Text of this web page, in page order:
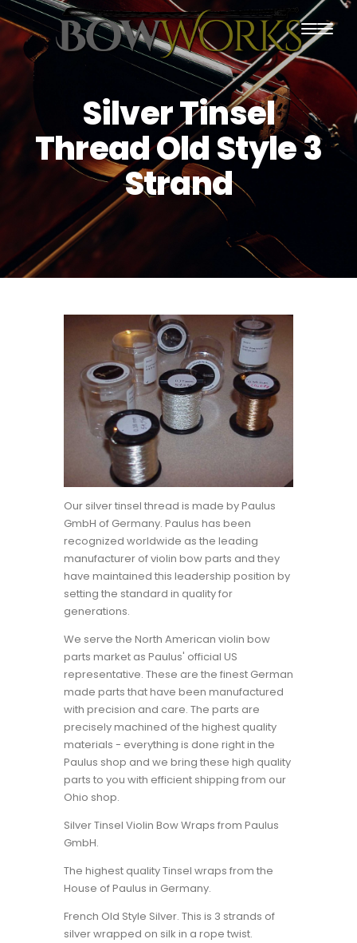
PRODUCTS
HOME
ABOUT US
PURCHASING
CONTACT US
SHIPPING
Silver Tinsel
Thread Old Style 3
Strand
Our silver tinsel thread is made by Paulus
GmbH of Germany. Paulus has been
recognized worldwide as the leading
manufacturer of violin bow parts and they
have maintained this leadership position by
setting the standard in quality for
generations.
We serve the North American violin bow
parts market as Paulus' official US
representative. These are the finest German
made parts that have been manufactured
with precision and care. The parts are
precisely machined of the highest quality
materials - everything is done right in the
Paulus shop and we bring these high quality
parts to you with efficient shipping from our
Ohio shop.
Silver Tinsel Violin Bow Wraps from Paulus
GmbH.
The highest quality Tinsel wraps from the
House of Paulus in Germany.
French Old Style Silver. This is 3 strands of
silver wrapped on silk in a rope twist.